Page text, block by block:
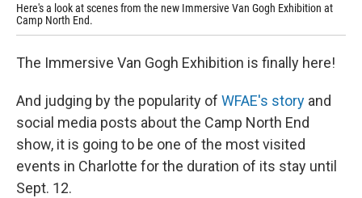
Here's a look at scenes from the new Immersive Van Gogh Exhibition at
Camp North End.
The Immersive Van Gogh Exhibition is finally here!
And judging by the popularity of WFAE's story and
social media posts about the Camp North End
show, it is going to be one of the most visited
events in Charlotte for the duration of its stay until
Sept. 12.